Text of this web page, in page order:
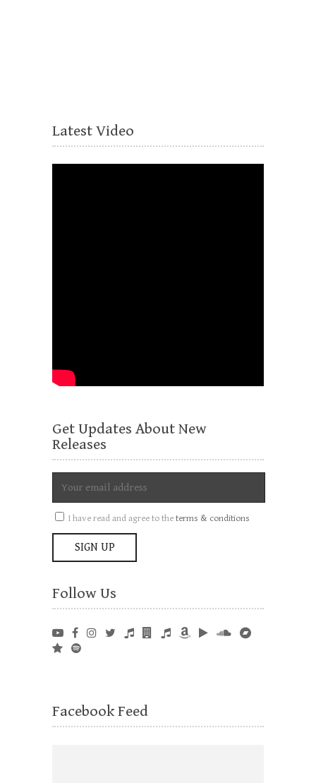
Latest Video
Get Updates About New
Releases
I have read and agree to theterms & conditions
Follow Us
Facebook Feed